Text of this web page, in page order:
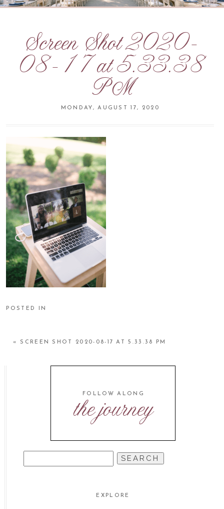
Screen Shot 2020-
08-17 at 5.33.38
PM
MONDAY, AUGUST 17, 2020
POSTED IN
« SCREEN SHOT 2020-08-17 AT 5.33.38 PM
the journey
FOLLOW ALONG
FOR:
EXPLORE